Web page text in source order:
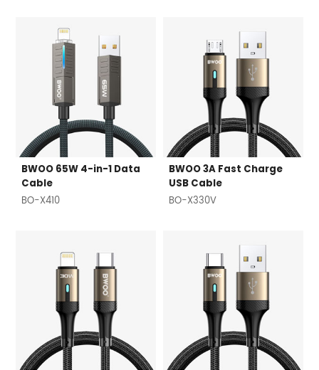
BWOO 65W 4-in-1 Data
Cable
BO-X410
BWOO 3A Fast Charge
USB Cable
BO-X330V